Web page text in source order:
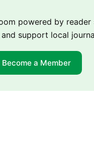
powered by reader
support local
Become a Member